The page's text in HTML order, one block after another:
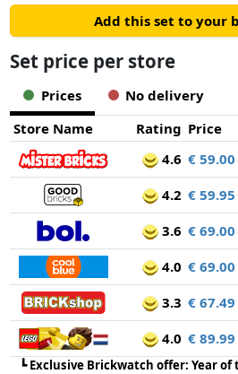
Add this set to your
Set price per store
Prices
No delivery
Store Name
Rating Price
4.6 € 59.00
4.2 € 59.95
3.6 € 69.00
4.0 € 69.00
3.3 € 67.49
4.0 € 89.99
┗Exclusive Brickwatch offer: Year of